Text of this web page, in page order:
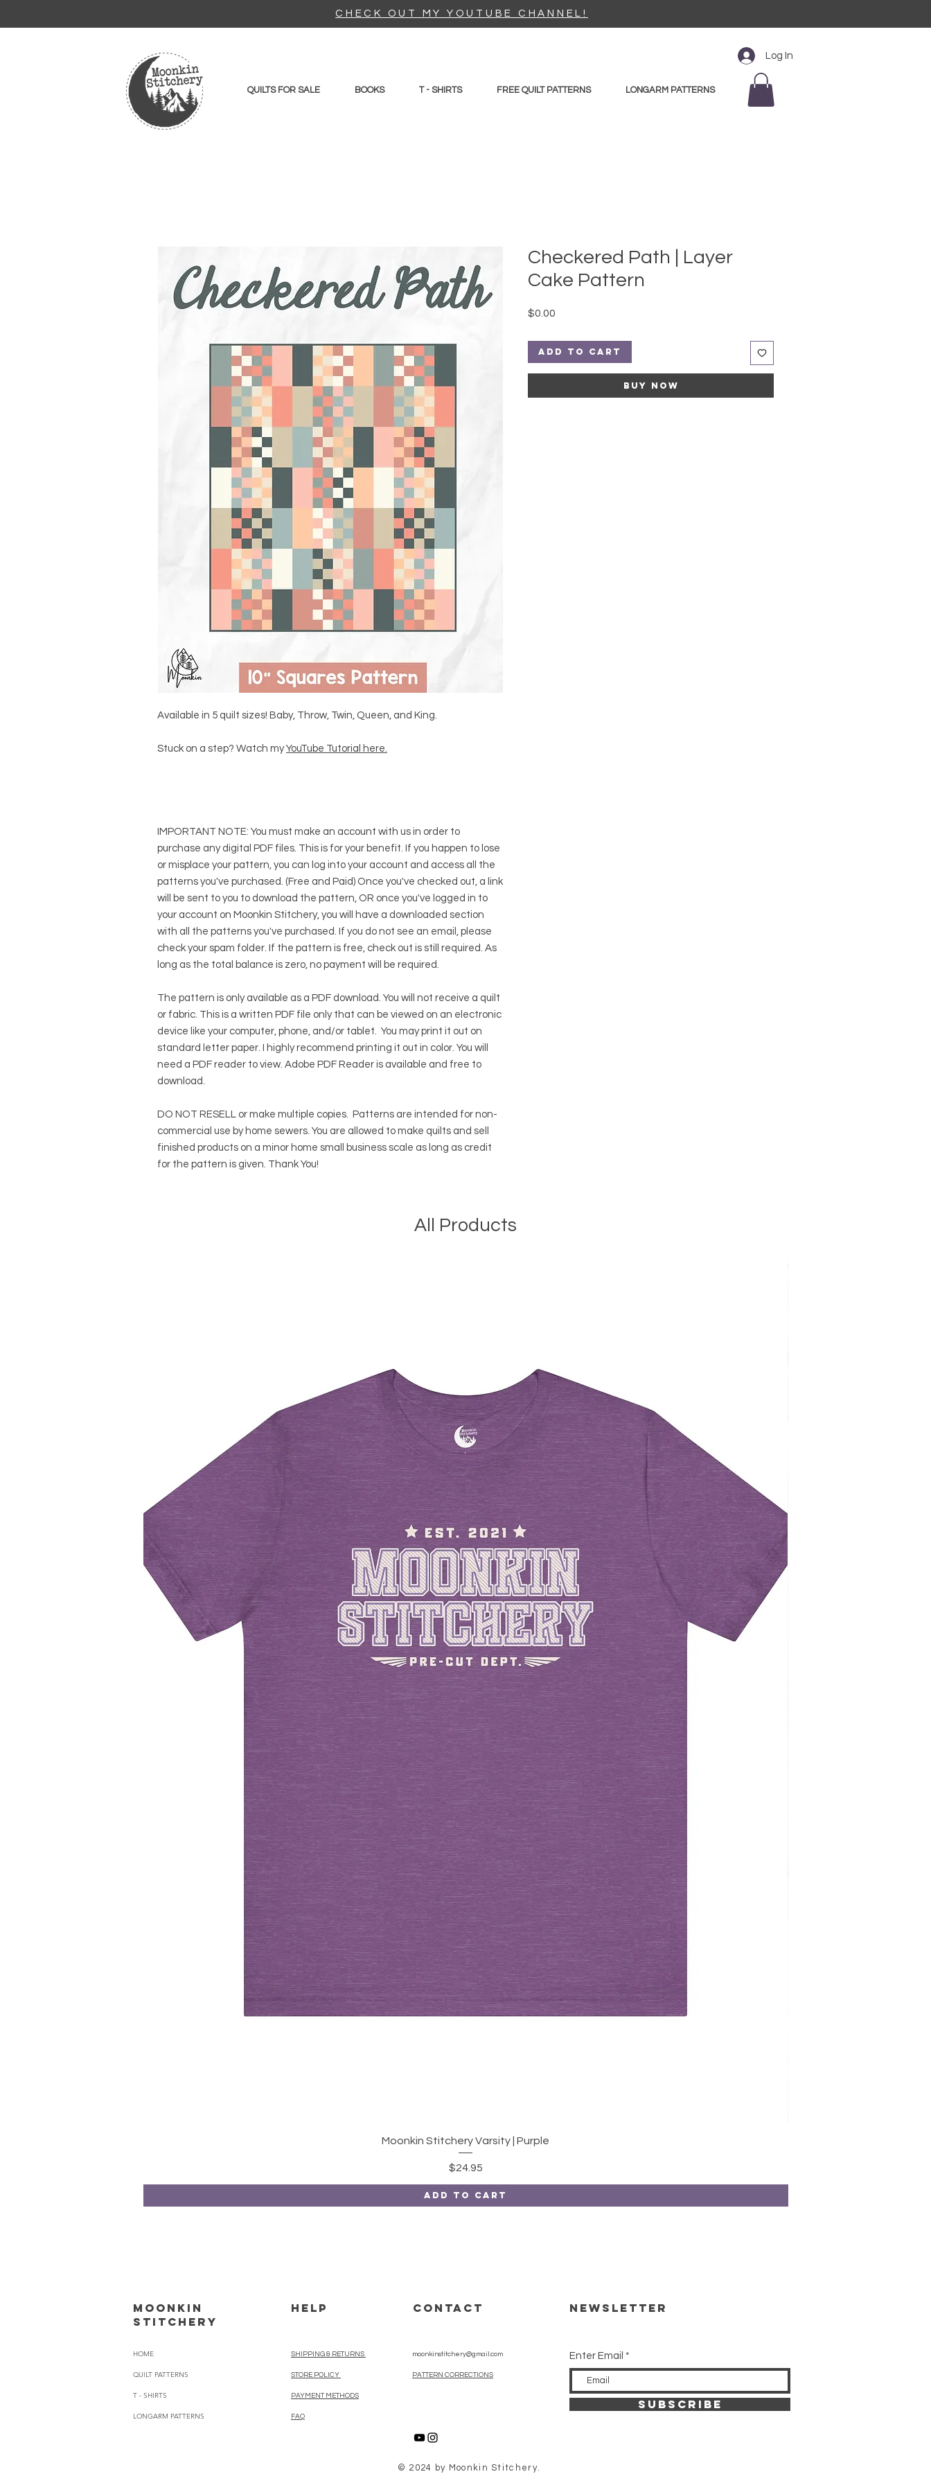
CHECK OUT MY YOUTUBE CHANNEL!
QUILTS FOR SALE BOOKS T - SHIRTS FREE QUILT PATTERNS LONGARM PATTERNS
Log In
Available in 5 quilt sizes! Baby, Throw, Twin, Queen, and King.
Stuck on a step? Watch myYouTube Tutorial here.
IMPORTANT NOTE: You must make an account with us in order to
purchase any digital PDF files. This is for your benefit. If you happen to lose
or misplace your pattern, you can log into your account and access all the
patterns you've purchased. (Free and Paid) Once you've checked out, a link
will be sent to you to download the pattern, OR once you've logged in to
your account on Moonkin Stitchery, you will have a downloaded section
with all the patterns you've purchased. If you do not see an email, please
check your spam folder. If the pattern is free, check out is still required. As
long as the total balance is zero, no payment will be required.
The pattern is only available as a PDF download. You will not receive a quilt
or fabric. This is a written PDF file only that can be viewed on an electronic
device like your computer, phone, and/or tablet. You may print it out on
standard letter paper. I highly recommend printing it out in color. You will
need a PDF reader to view. Adobe PDF Reader is available and free to
download.
DO NOT RESELL or make multiple copies. Patterns are intended for non-
commercial use by home sewers. You are allowed to make quilts and sell
finished products on a minor home small business scale as long as credit
for the pattern is given. Thank You!
Checkered Path | Layer
Cake Pattern
$0.00
Add to Cart
Buy Now
All Products
Quick View
Moonkin Stitchery Varsity | Purple
Price
$24.95
Add to Cart
Moonkin
Stitchery
HOME
QUILT PATTERNS
T - SHIRTS
LONGARM PATTERNS
HELP
SHIPPING & RETURNS
STORE POLICY
PAYMENT METHODS
FAQ
CONTACT
moonkinstitchery@gmail.com
PATTERN CORRECTIONS
Newsletter
Enter Email
SUBSCRIBE
© 2024 by Moonkin Stitchery.